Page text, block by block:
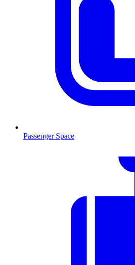
Passenger Space